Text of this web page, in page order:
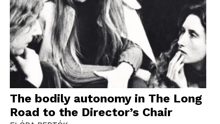
The bodily autonomy in The Long
Road to the Director’s Chair